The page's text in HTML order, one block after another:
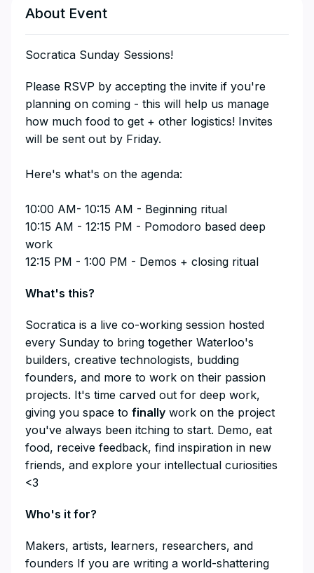
About Event
Socratica Sunday Sessions!
​​​​​​​​Please RSVP by accepting the invite if you're
planning on coming - this will help us manage
how much food to get + other logistics! Invites
will be sent out by Friday.
Here's what's on the agenda:
10:00 AM- 10:15 AM - Beginning ritual
10:15 AM - 12:15 PM - Pomodoro based deep
work
12:15 PM - 1:00 PM - Demos + closing ritual
What's this?
​​​​​​​​Socratica is a live co-working session hosted
every Sunday to bring together Waterloo's
builders, creative technologists, budding
founders, and more to work on their passion
projects. It's time carved out for deep work,
giving you space to finally work on the project
you've always been itching to start. Demo, eat
food, receive feedback, find inspiration in new
friends, and explore your intellectual curiosities
<3
Who's it for?
​​​​​​​​Makers, artists, learners, researchers, and
founders If you are writing a world-shattering